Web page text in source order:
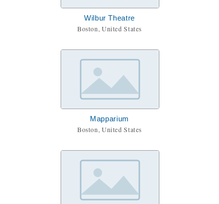
Wilbur Theatre
Boston, United States
Mapparium
Boston, United States